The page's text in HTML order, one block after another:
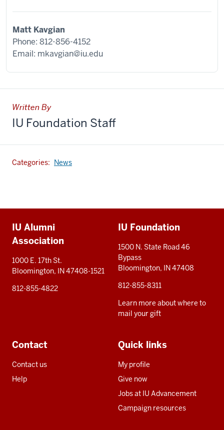
Matt Kavgian
Phone: 812-856-4152
Email: mkavgian@iu.edu
Written By
IU Foundation Staff
Categories: News
resources
IU Alumni
Association
1000 E. 17th St.
Bloomington, IN 47408-1521
812-855-4822
IU Foundation
1500 N. State Road 46
Bypass
Bloomington, IN 47408
812-855-8311
Learn more about where to
mail your gift
Contact
Contact us
Help
Quick links
My profile
Give now
Jobs at IU Advancement
Campaign resources